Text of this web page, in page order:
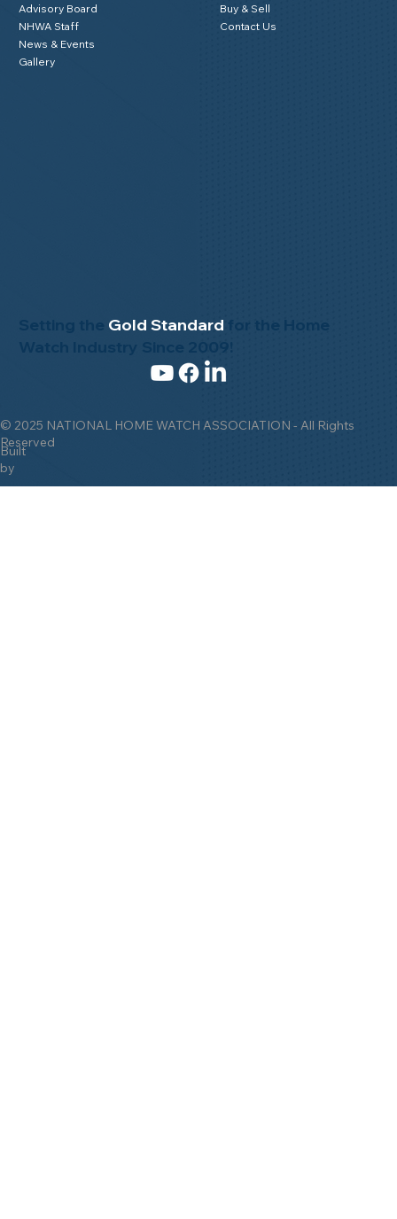
© 2025 NATIONAL HOME WATCH ASSOCIATION - All Rights
Reserved
Built
by
Setting the Gold Standard
Advisory Board
NHWA Staff
News & Events
Gallery
Buy & Sell
Contact Us